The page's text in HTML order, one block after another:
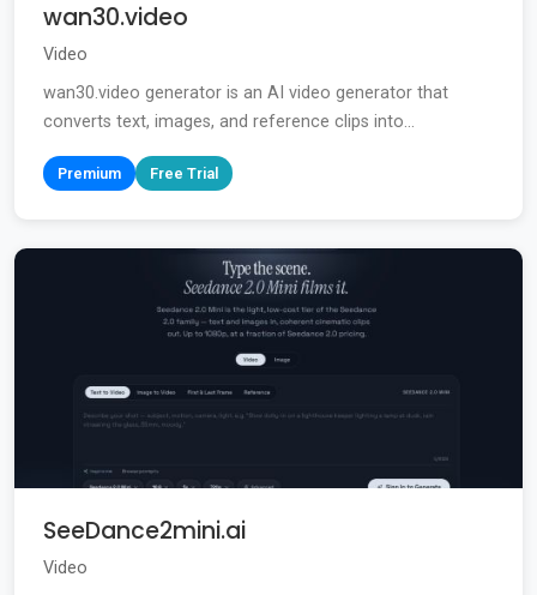
wan30.video
Video
wan30.video generator is an AI video generator that
converts text, images, and reference clips into...
Premium Free Trial
SeeDance2mini.ai
Video